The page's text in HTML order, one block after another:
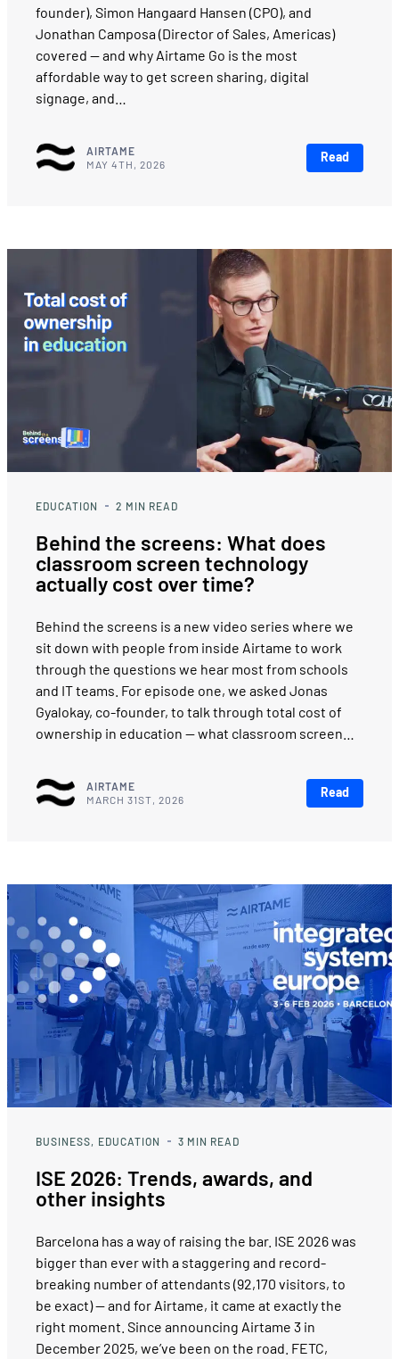
founder), Simon Hangaard Hansen (CPO), and
Jonathan Camposa (Director of Sales, Americas)
covered — and why Airtame Go is the most
affordable way to get screen sharing, digital
signage, and…
AIRTAME
MAY 4TH, 2026
Read
EDUCATION 2 MIN READ
Behind the screens: What does
classroom screen technology
actually cost over time?
Behind the screens is a new video series where we
sit down with people from inside Airtame to work
through the questions we hear most from schools
and IT teams. For episode one, we asked Jonas
Gyalokay, co-founder, to talk through total cost of
ownership in education — what classroom screen…
AIRTAME
MARCH 31ST, 2026
Read
BUSINESS EDUCATION 3 MIN READ
ISE 2026: Trends, awards, and
other insights
Barcelona has a way of raising the bar. ISE 2026 was
bigger than ever with a staggering and record-
breaking number of attendants (92,170 visitors, to
be exact) — and for Airtame, it came at exactly the
right moment. Since announcing Airtame 3 in
December 2025, we’ve been on the road. FETC,